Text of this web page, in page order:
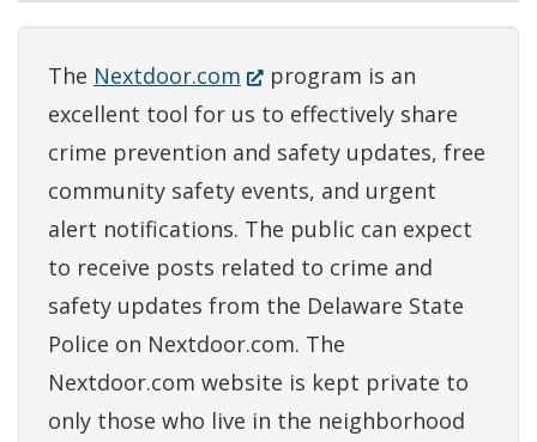
The Nextdoor.com (Opens
in
a
new
window.)
program is an
excellent tool for us to effectively share
crime prevention and safety updates, free
community safety events, and urgent
alert notifications. The public can expect
to receive posts related to crime and
safety updates from the Delaware State
Police on Nextdoor.com. The
Nextdoor.com website is kept private to
only those who live in the neighborhood